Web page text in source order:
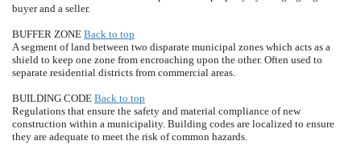
buyer and a seller.
BUFFER ZONE Back to top
A segment of land between two disparate municipal zones which acts as a
shield to keep one zone from encroaching upon the other. Often used to
separate residential districts from commercial areas.
BUILDING CODE Back to top
Regulations that ensure the safety and material compliance of new
construction within a municipality. Building codes are localized to ensure
they are adequate to meet the risk of common hazards.